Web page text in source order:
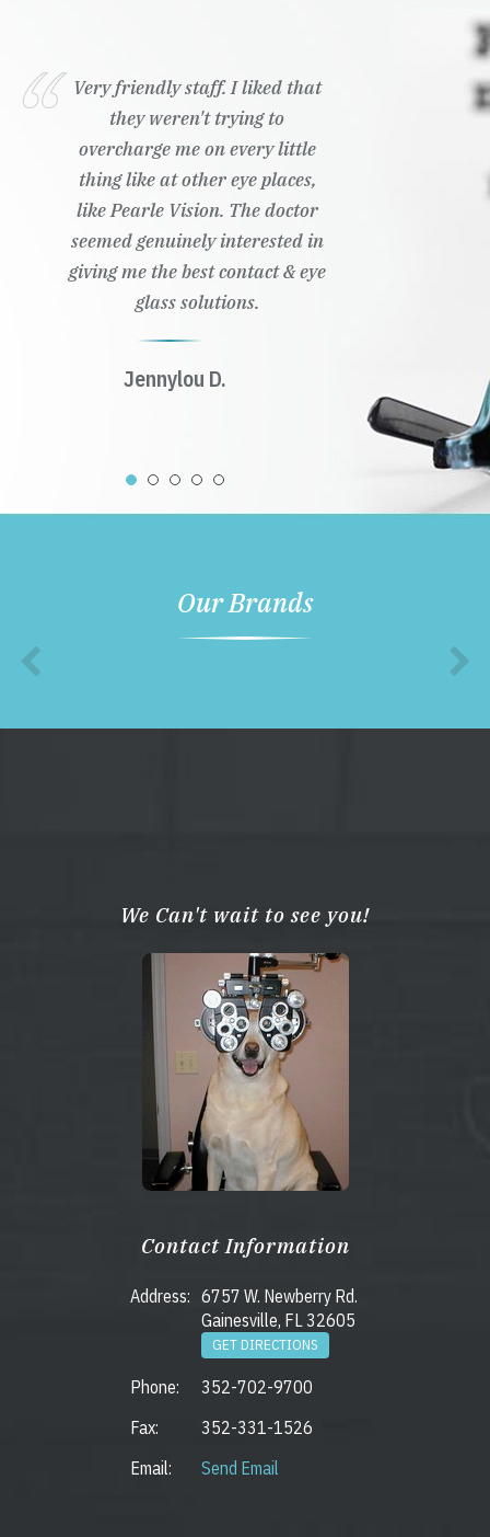
Very friendly staff. I liked that
they weren't trying to
overcharge me on every little
thing like at other eye places,
like Pearle Vision. The doctor
seemed genuinely interested in
giving me the best contact & eye
glass solutions.
Jennylou D.
Our Brands
We Can't wait to see you!
Contact Information
Address: 6757 W. Newberry Rd.
Gainesville, FL 32605
GET DIRECTIONS
Phone:
352-702-9700
Fax:
352-331-1526
Email:
Send Email